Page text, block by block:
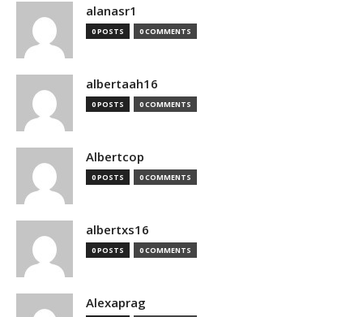
alanasr1
0 POSTS 0 COMMENTS
albertaah16
0 POSTS 0 COMMENTS
Albertcop
0 POSTS 0 COMMENTS
albertxs16
0 POSTS 0 COMMENTS
Alexaprag